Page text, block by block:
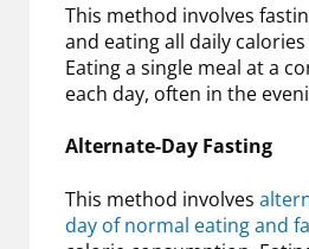
This method involves
and eating all daily
Eating a single meal at a
each day, often in the
Alternate-Day Fasting
This method involves
day of normal eating and